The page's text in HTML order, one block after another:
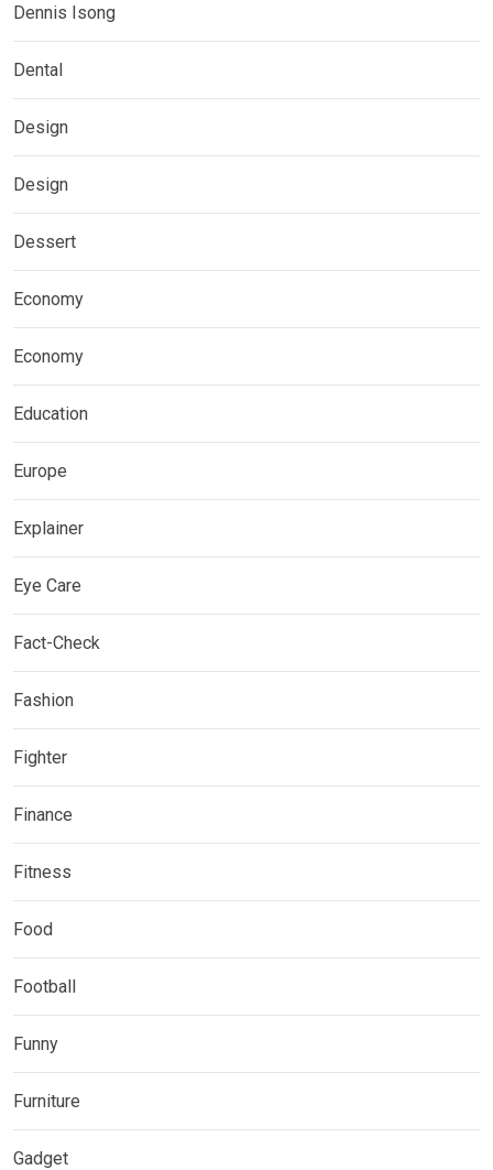
Dennis Isong
Dental
Design
Design
Dessert
Economy
Economy
Education
Europe
Explainer
Eye Care
Fact-Check
Fashion
Fighter
Finance
Fitness
Food
Football
Funny
Furniture
Gadget